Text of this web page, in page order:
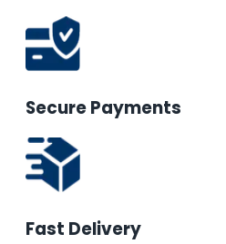
Secure Payments
Fast Delivery